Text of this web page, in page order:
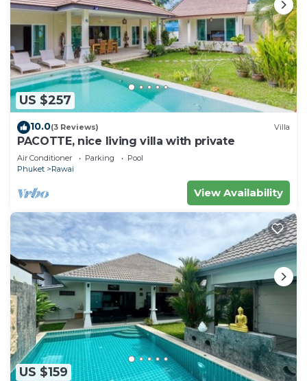
US $257
10.0(3 Reviews) Villa
PACOTTE, nice living villa with private
Air Conditioner Parking
Pool
Phuket
Rawai
View Availability
US $159